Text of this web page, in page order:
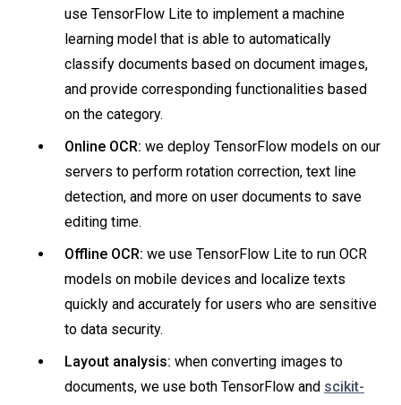
use TensorFlow Lite to implement a machine
learning model that is able to automatically
classify documents based on document images,
and provide corresponding functionalities based
on the category.
Online OCR: we deploy TensorFlow models on our
servers to perform rotation correction, text line
detection, and more on user documents to save
editing time.
Offline OCR: we use TensorFlow Lite to run OCR
models on mobile devices and localize texts
quickly and accurately for users who are sensitive
to data security.
Layout analysis: when converting images to
documents, we use both TensorFlow and scikit-